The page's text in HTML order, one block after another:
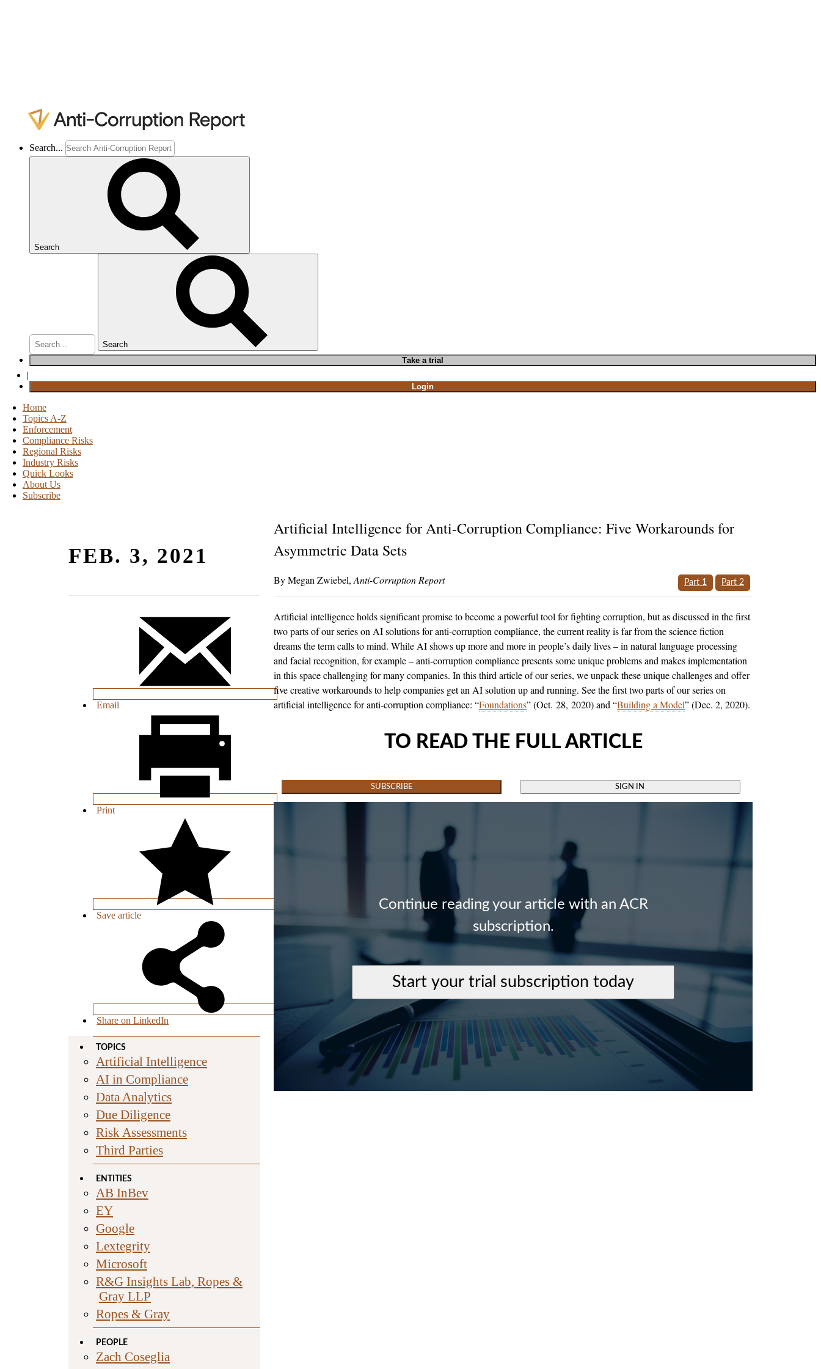
Search...
Search
Search
Take a trial
|
Login
Home
Topics A-Z
Enforcement
Compliance Risks
Regional Risks
Industry Risks
Quick Looks
About Us
Subscribe
FEB. 3, 2021
Email
Print
Save article
Share on LinkedIn
TOPICS
Artificial Intelligence
AI in Compliance
Data Analytics
Due Diligence
Risk Assessments
Third Parties
ENTITIES
AB InBev
EY
Google
Lextegrity
Microsoft
R&G Insights Lab, Ropes &
Gray LLP
Ropes & Gray
PEOPLE
Zach Coseglia
Artificial Intelligence for Anti-Corruption Compliance: Five Workarounds for
Asymmetric Data Sets
Megan Zwiebel Anti-Corruption Report Part 1 Part 2
Artificial intelligence holds significant promise to become a powerful tool for fighting corruption, but as discussed in the first
two parts of our series on AI solutions for anti-corruption compliance, the current reality is far from the science fiction
dreams the term calls to mind. While AI shows up more and more in people’s daily lives – in natural language processing
and facial recognition, for example – anti-corruption compliance presents some unique problems and makes implementation
in this space challenging for many companies. In this third article of our series, we unpack these unique challenges and offer
five creative workarounds to help companies get an AI solution up and running. See the first two parts of our series on
artificial intelligence for anti-corruption compliance: “Foundations” (Oct. 28, 2020) and “Building a Model” (Dec. 2, 2020).
TO READ THE FULL ARTICLE
SUBSCRIBE SIGN IN
Continue reading your article with an ACR
subscription.
Start your trial subscription today